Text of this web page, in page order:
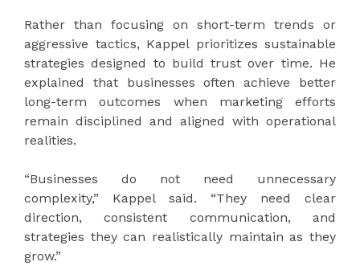
Rather than focusing on short-term trends or
aggressive tactics, Kappel prioritizes sustainable
strategies designed to build trust over time. He
explained that businesses often achieve better
long-term outcomes when marketing efforts
remain disciplined and aligned with operational
realities.
“Businesses do not need unnecessary
complexity,” Kappel said. “They need clear
direction, consistent communication, and
strategies they can realistically maintain as they
grow.”